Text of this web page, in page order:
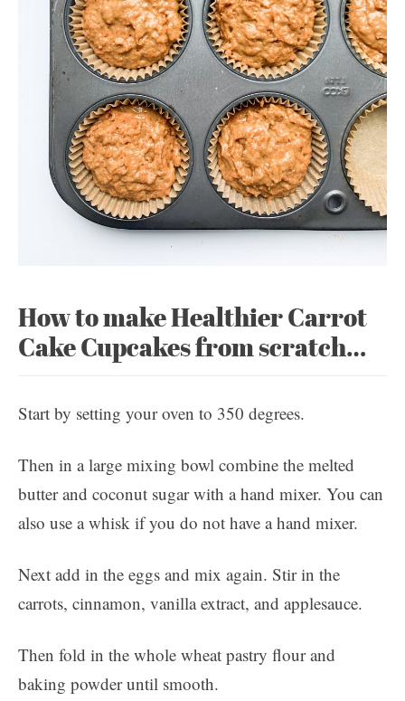
How to make Healthier Carrot
Cake Cupcakes from scratch…
Start by setting your oven to 350 degrees.
Then in a large mixing bowl combine the melted
butter and coconut sugar with a hand mixer. You can
also use a whisk if you do not have a hand mixer.
Next add in the eggs and mix again. Stir in the
carrots, cinnamon, vanilla extract, and applesauce.
Then fold in the whole wheat pastry flour and
baking powder until smooth.